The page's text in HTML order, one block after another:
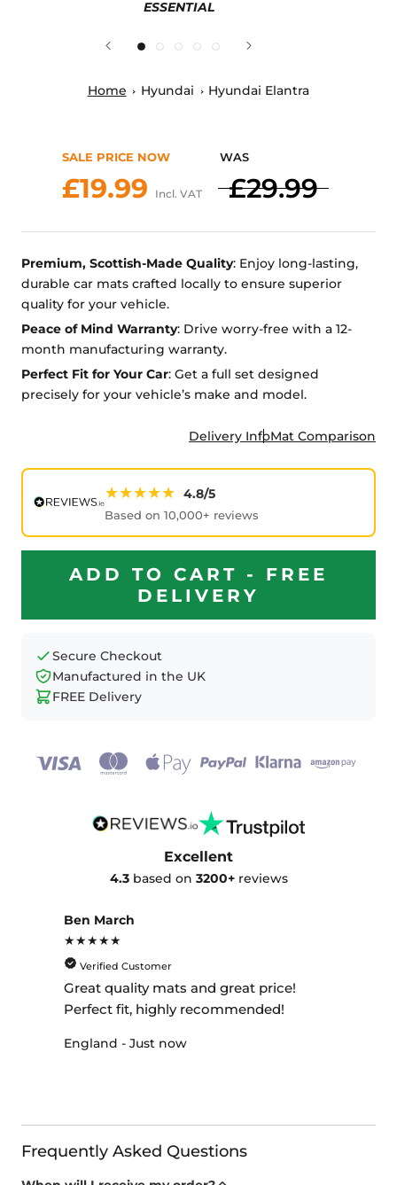
ESSENTIAL
Home Hyundai Hyundai Elantra
SALE PRICE NOW
£19.99 Incl. VAT
WAS
£29.99
Premium, Scottish-Made Quality: Enjoy long-lasting,
durable car mats crafted locally to ensure superior
quality for your vehicle.
Peace of Mind Warranty: Drive worry-free with a 12-
month manufacturing warranty.
Perfect Fit for Your Car: Get a full set designed
precisely for your vehicle’s make and model.
Delivery InfoMat Comparison
★★★★★ 4.8/5
Based on 10,000+ reviews
ADD TO CART - FREE
DELIVERY
Secure Checkout
Manufactured in the UK
FREE Delivery
Excellent
4.3based on 3200+reviews
Ben March
★★★★★
Verified Customer
Great quality mats and great price!
Perfect fit, highly recommended!
England - Just now
Frequently Asked Questions